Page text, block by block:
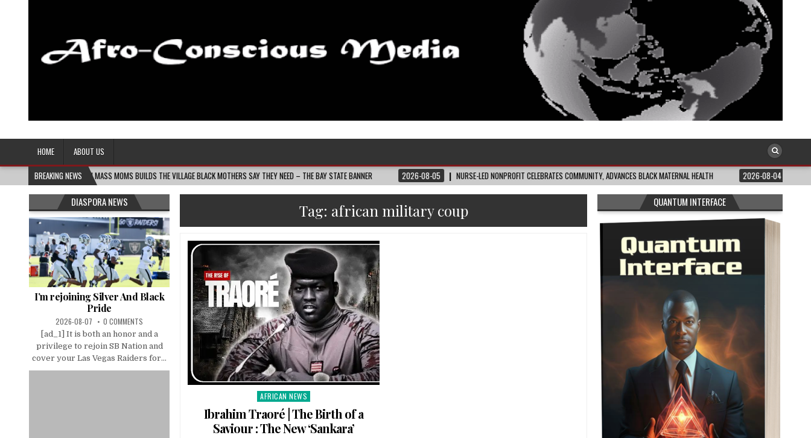
Afro-Conscious Media
HOME
ABOUT US
BREAKING NEWS
MELANIN MASS MOMS BUILDS THE VILLAGE BLACK MOTHERS SAY THEY NEED – THE BAY STATE BANNER 2026-08-05 NURSE-LED NONPROFIT CELEBRATES COMMUNITY, ADVANCES BLACK MATERNAL HEALTH 2026-08-04 CLOSING THE
Tag: african military coup
Posted
AFRICAN NEWS
Ibrahim Traoré | The Birth of a
Saviour : The New ‘Sankara’
DIASPORA NEWS
I’m rejoining Silver And Black
Pride
2026-08-07 0 COMMENTS
[ad_1] It is both an honor and a
privilege to rejoin SB Nation and
cover your Las Vegas Raiders for...
QUANTUM INTERFACE